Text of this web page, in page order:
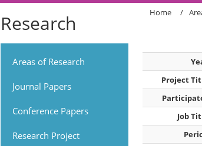
Research
Areas of Research
Journal Papers
Conference Papers
Research Project
Home
Project
Job